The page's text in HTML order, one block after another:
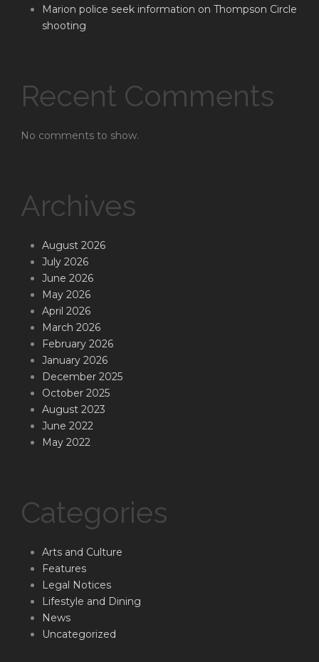
Marion police seek information on Thompson Circle
shooting
Recent Comments
No comments to show.
Archives
August 2026
July 2026
June 2026
May 2026
April 2026
March 2026
February 2026
January 2026
December 2025
October 2025
August 2023
June 2022
May 2022
Categories
Arts and Culture
Features
Legal Notices
Lifestyle and Dining
News
Uncategorized